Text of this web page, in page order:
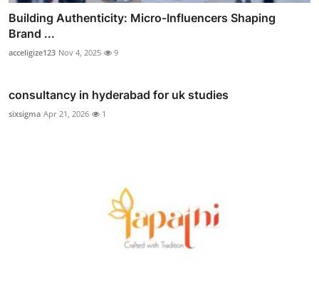
Building Authenticity: Micro-Influencers Shaping
Brand ...
acceligize123 Nov 4, 2025 9
consultancy in hyderabad for uk studies
sixsigma Apr 21, 2026 1